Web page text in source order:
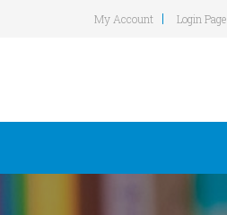
My Account Login Page